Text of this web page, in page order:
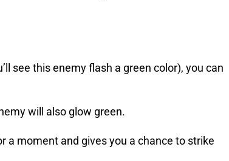
see this enemy flash a green color), you can
will also glow green.
a moment and gives you a chance to strike